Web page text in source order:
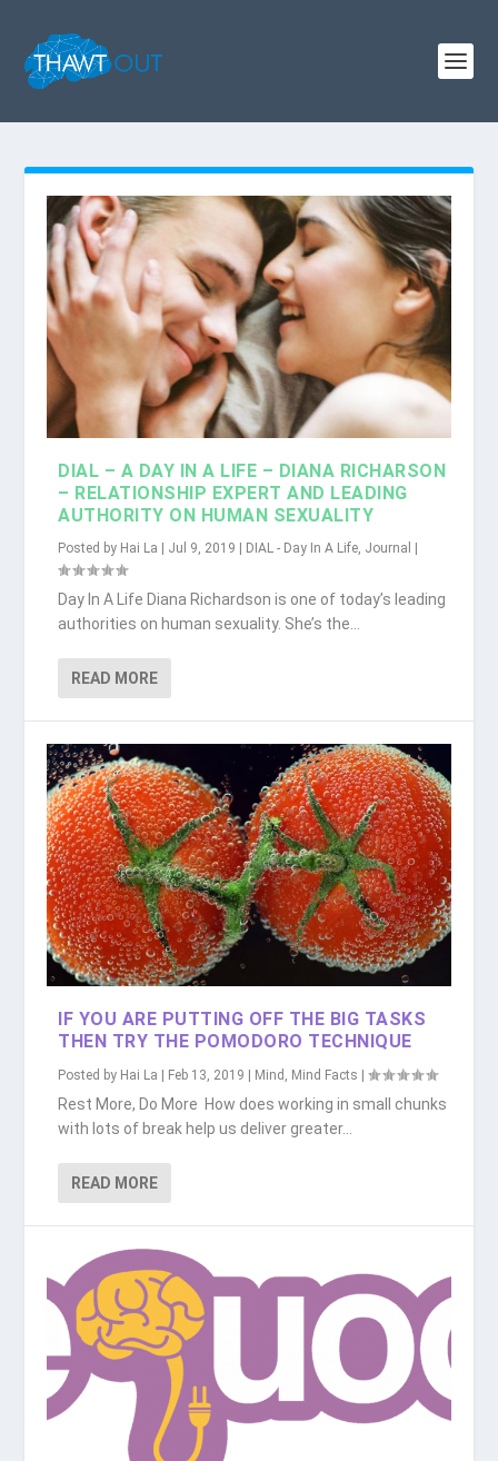
DIAL – A DAY IN A LIFE – DIANA RICHARSON
– RELATIONSHIP EXPERT AND LEADING
AUTHORITY ON HUMAN SEXUALITY
Posted by Hai La | Jul 9, 2019 | DIAL - Day In A Life Journal |
Day In A Life Diana Richardson is one of today’s leading
authorities on human sexuality. She’s the...
READ MORE
IF YOU ARE PUTTING OFF THE BIG TASKS
THEN TRY THE POMODORO TECHNIQUE
Posted by Hai La | Feb 13, 2019 | Mind Mind Facts |
Rest More, Do More How does working in small chunks
with lots of break help us deliver greater...
READ MORE